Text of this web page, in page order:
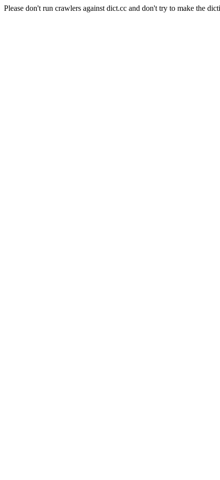
Please don't run crawlers against dict.cc and don't try to make the